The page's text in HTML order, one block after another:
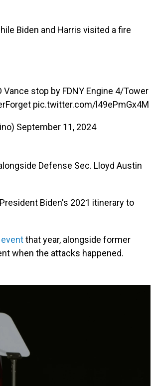
Biden and Harris visited a fire
stop by FDNY Engine 4/Tower
pic.twitter.com/l49ePmGx4M
September 11, 2024
Defense Sec. Lloyd Austin
Biden's 2021 itinerary to
that year, alongside former
when the attacks happened.